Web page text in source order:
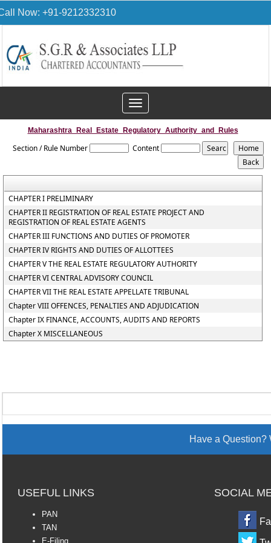
Now: +91-9212332310
Toggle
navigation
Maharashtra_Real_Estate_Regulatory_Authority_and_Rules
Section / Rule Number Content
CHAPTER I PRELIMINARY
CHAPTER II REGISTRATION OF REAL ESTATE PROJECT AND
REGISTRATION OF REAL ESTATE AGENTS
CHAPTER III FUNCTIONS AND DUTIES OF PROMOTER
CHAPTER IV RIGHTS AND DUTIES OF ALLOTTEES
CHAPTER V THE REAL ESTATE REGULATORY AUTHORITY
CHAPTER VI CENTRAL ADVISORY COUNCIL
CHAPTER VII THE REAL ESTATE APPELLATE TRIBUNAL
Chapter VIII OFFENCES, PENALTIES AND ADJUDICATION
Chapter IX FINANCE, ACCOUNTS, AUDITS AND REPORTS
Chapter X MISCELLANEOUS
Have a
USEFUL LINKS SOCIAL
PAN
TAN
E-Filing